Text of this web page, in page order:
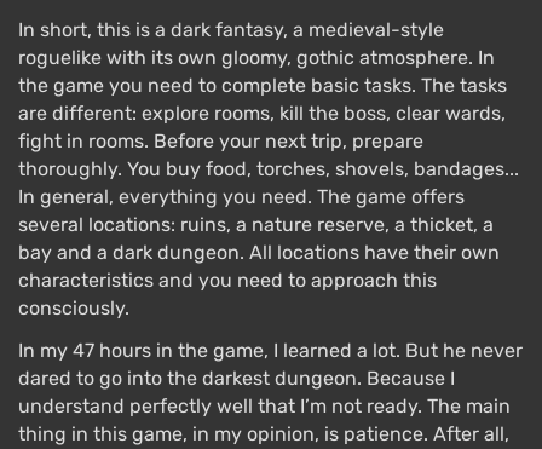
In short, this is a dark fantasy, a medieval-style
roguelike with its own gloomy, gothic atmosphere. In
the game you need to complete basic tasks. The tasks
are different: explore rooms, kill the boss, clear wards,
fight in rooms. Before your next trip, prepare
thoroughly. You buy food, torches, shovels, bandages...
In general, everything you need. The game offers
several locations: ruins, a nature reserve, a thicket, a
bay and a dark dungeon. All locations have their own
characteristics and you need to approach this
consciously.
In my 47 hours in the game, I learned a lot. But he never
dared to go into the darkest dungeon. Because I
understand perfectly well that I’m not ready. The main
thing in this game, in my opinion, is patience. After all,